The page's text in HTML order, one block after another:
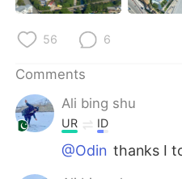
Português
56 6
Comments
Ali bing shu
UR ID
@Odin thanks I